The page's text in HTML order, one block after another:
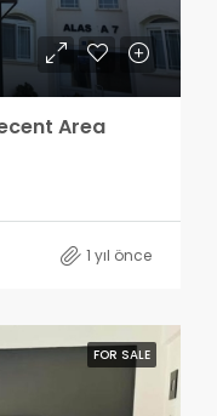
Area
1 yıl önce
FOR SALE